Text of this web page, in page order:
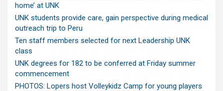
home’ at UNK
UNK students provide care, gain perspective during medical
outreach trip to Peru
Ten staff members selected for next Leadership UNK
class
UNK degrees for 182 to be conferred at Friday summer
commencement
PHOTOS: Lopers host Volleykidz Camp for young players